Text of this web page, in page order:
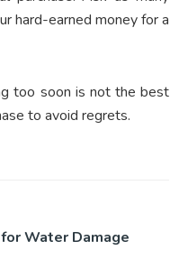
hard-earned money for a
too soon is not the best
to avoid regrets.
Water Damage